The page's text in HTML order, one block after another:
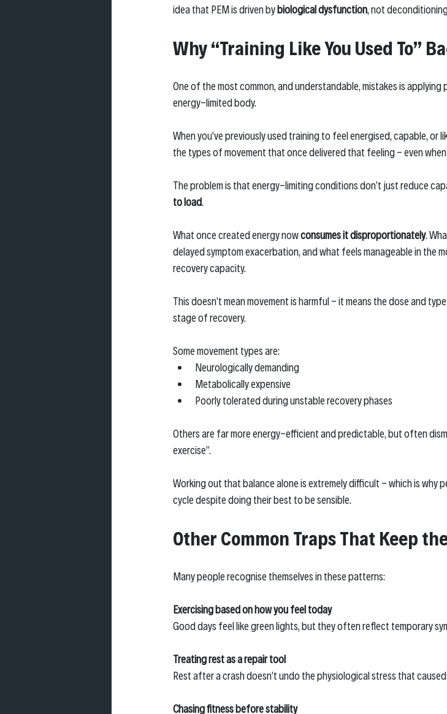
idea that PEM is driven by biological dysfunction, not
Why “Training Like You Used To”
One of the most common, and understandable, mistakes is
energy-limited body.
When you’ve previously used training to feel energised, capable, or
the types of movement that once delivered that feeling - even
The problem is that energy-limiting conditions don’t just reduce
to load.
What once created energy now consumes it disproportionately.
delayed symptom exacerbation, and what feels manageable in the
recovery capacity.
This doesn’t mean movement is harmful - it means the dose and
stage of recovery.
Some movement types are:
Neurologically demanding
Metabolically expensive
Poorly tolerated during unstable recovery phases
Others are far more energy-efficient and predictable, but often
exercise”.
Working out that balance alone is extremely difficult - which is why
cycle despite doing their best to be sensible.
Other Common Traps That Keep
Many people recognise themselves in these patterns:
Exercising based on how you feel today
Good days feel like green lights, but they often reflect temporary
Treating rest as a repair tool
Rest after a crash doesn’t undo the physiological stress that
Chasing fitness before stability